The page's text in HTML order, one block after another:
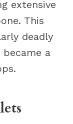
extensive
This
deadly
a